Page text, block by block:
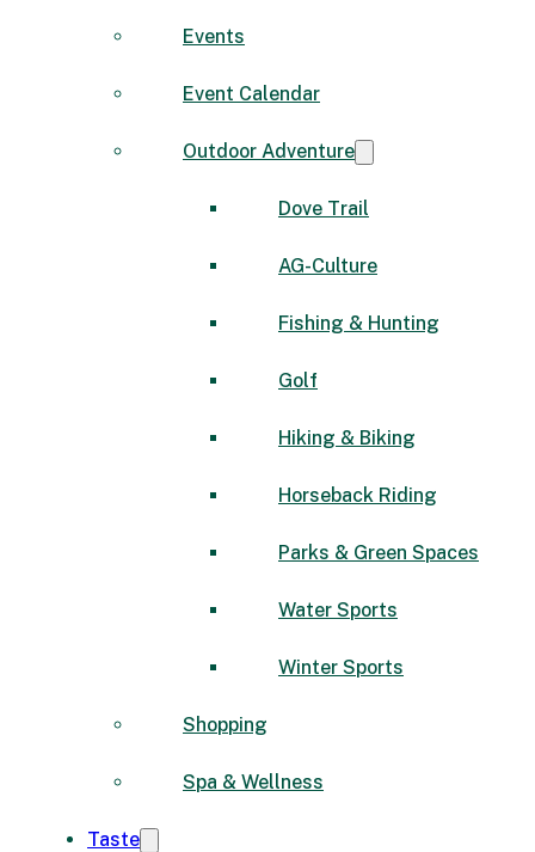
Events
Event Calendar
Outdoor Adventure
Dove Trail
AG-Culture
Fishing & Hunting
Golf
Hiking & Biking
Horseback Riding
Parks & Green Spaces
Water Sports
Winter Sports
Shopping
Spa & Wellness
Taste